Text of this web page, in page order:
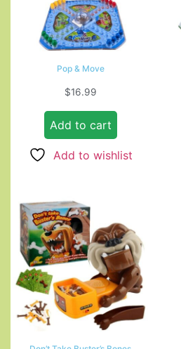
Pop & Move
$16.99
Add to cart
Add to wishlist